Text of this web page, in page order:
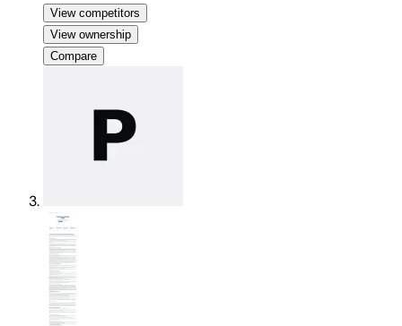
View competitors
View ownership
Compare